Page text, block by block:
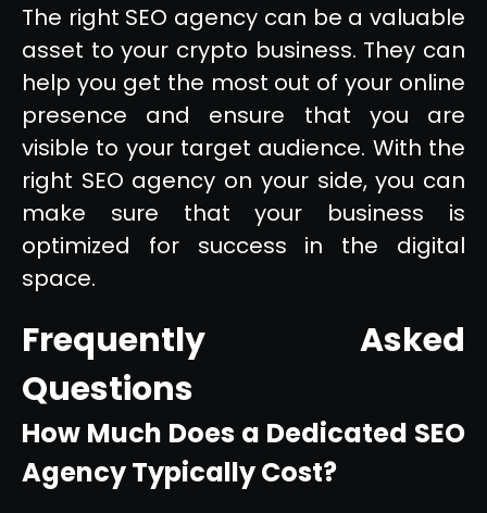
The right SEO agency can be a valuable
asset to your crypto business. They can
help you get the most out of your online
presence and ensure that you are
visible to your target audience. With the
right SEO agency on your side, you can
make sure that your business is
optimized for success in the digital
space.
Frequently Asked
Questions
How Much Does a Dedicated SEO
Agency Typically Cost?